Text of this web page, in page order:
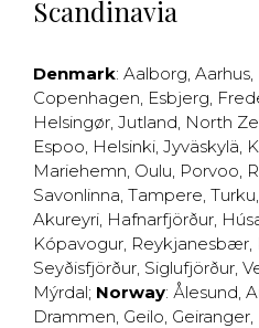
Scandinavia
Denmark: Aalborg, Aarhus,
Copenhagen, Esbjerg,
Helsingør, Jutland, North
Espoo, Helsinki, Jyväskylä,
Mariehemn, Oulu, Porvoo,
Savonlinna, Tampere, Turku,
Akureyri, Hafnarfjörður,
Kópavogur, Reykjanesbær,
Seyðisfjörður, Siglufjörður,
Mýrdal; Norway: Ålesund,
Drammen, Geilo, Geiranger,